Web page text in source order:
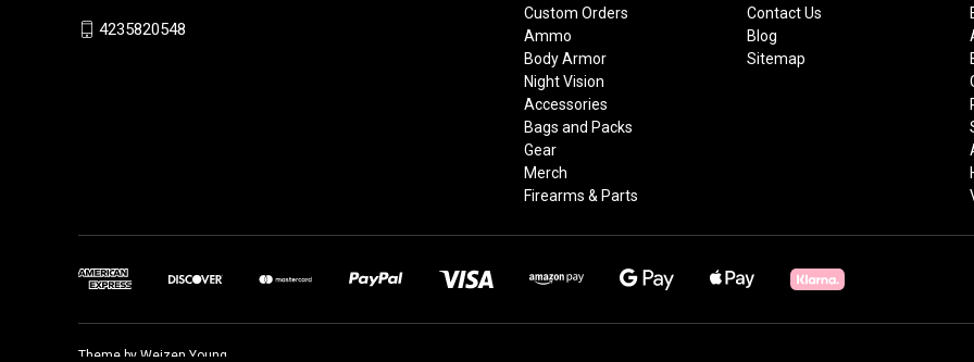
Custom Orders
Ammo
Body Armor
Night Vision
Accessories
Bags and Packs
Gear
Merch
Firearms & Parts
Contact Us
Blog
Sitemap
4235820548
Theme by Weizen Young